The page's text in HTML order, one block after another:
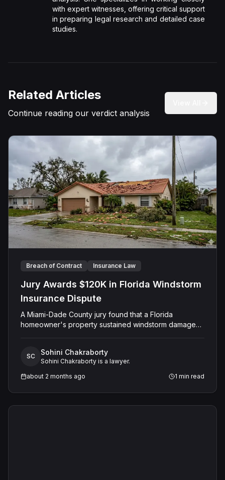
with expert witnesses, offering critical support
in preparing legal research and detailed case
studies.
Related Articles
Continue reading our verdict analysis
Breach of Contract Insurance Law
Jury Awards $120K in Florida Windstorm
Insurance Dispute
A Miami-Dade County jury found that a Florida
homeowner's property sustained windstorm damage
after its inspection found only wear and tear on the
roof. The final judgment totaled $148,853.73 including
prejudgment interest.
SC Sohini Chakraborty
Sohini Chakraborty is a lawyer.
about 2 months ago
1 min read